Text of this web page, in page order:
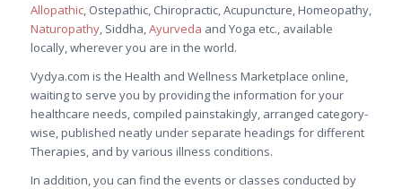
Allopathic, Ostepathic, Chiropractic, Acupuncture, Homeopathy,
Naturopathy, Siddha,Ayurveda and Yoga etc., available
locally, wherever you are in the world.
Vydya.com is the Health and Wellness Marketplace online,
waiting to serve you by providing the information for your
healthcare needs, compiled painstakingly, arranged category-
wise, published neatly under separate headings for different
Therapies, and by various illness conditions.
In addition, you can find the events or classes conducted by